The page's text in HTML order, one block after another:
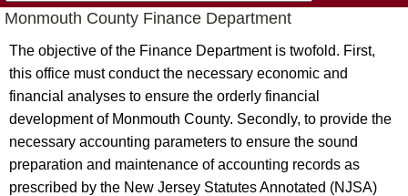
Monmouth County Finance Department
The objective of the Finance Department is twofold. First,
this office must conduct the necessary economic and
financial analyses to ensure the orderly financial
development of Monmouth County. Secondly, to provide the
necessary accounting parameters to ensure the sound
preparation and maintenance of accounting records as
prescribed by the New Jersey Statutes Annotated (NJSA)